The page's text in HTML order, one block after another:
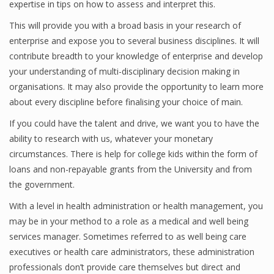
Financial Economics
Home Finance
expertise in tips on how to assess and interpret this.
This will provide you with a broad basis in your research of
enterprise and expose you to several business disciplines. It will
contribute breadth to your knowledge of enterprise and develop
your understanding of multi-disciplinary decision making in
organisations. It may also provide the opportunity to learn more
about every discipline before finalising your choice of main.
If you could have the talent and drive, we want you to have the
ability to research with us, whatever your monetary
circumstances. There is help for college kids within the form of
loans and non-repayable grants from the University and from
the government.
With a level in health administration or health management, you
may be in your method to a role as a medical and well being
services manager. Sometimes referred to as well being care
executives or health care administrators, these administration
professionals don’t provide care themselves but direct and